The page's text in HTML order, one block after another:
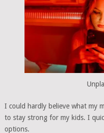
I could hardly believe what my
to stay strong for my kids. I
options.